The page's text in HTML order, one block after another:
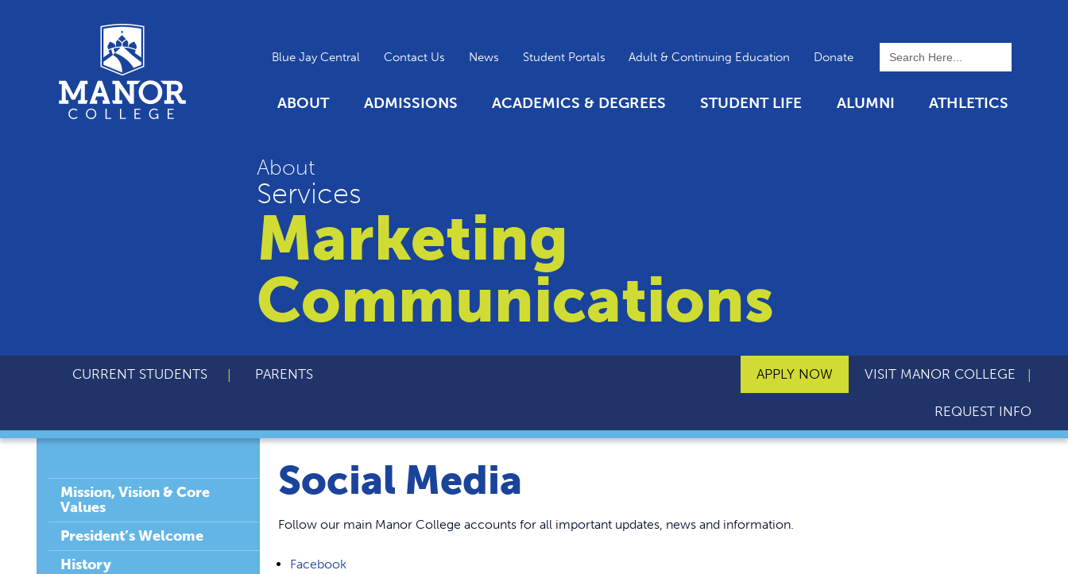
Blue Jay Central Contact Us News Student Portals Adult & Continuing Education Donate
ABOUT ADMISSIONS ACADEMICS & DEGREES STUDENT LIFE ALUMNI ATHLETICS
About
Services
Marketing
Communications
CURRENT STUDENTS PARENTS APPLY NOW VISIT MANOR COLLEGE
REQUEST INFO
Mission, Vision & Core
Values
President’s Welcome
History
Social Media
Follow our main Manor College accounts for all important updates, news and information.
Facebook